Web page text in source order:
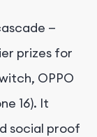
—
prizes for
OPPO
16). It
social proof